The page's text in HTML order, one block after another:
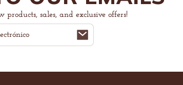
sales, and exclusive offers!